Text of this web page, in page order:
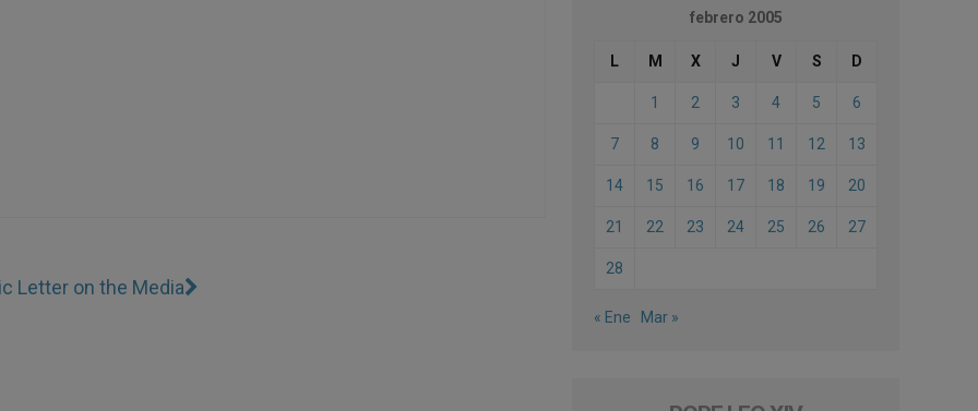
Letter on the Media
febrero 2005
L M X J V S D
1 2 3 4 5 6
7 8 9 10 11 12 13
14 15 16 17 18 19 20
21 22 23 24 25 26 27
28
« Ene Mar »